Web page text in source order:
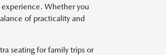
Whether you
of practicality and
seating for family trips or